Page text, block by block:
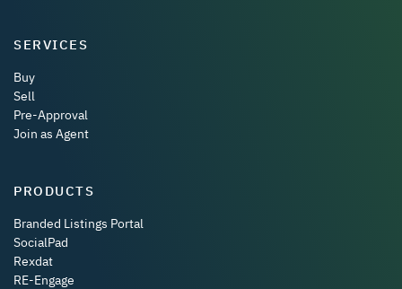
SERVICES
Buy
Sell
Pre-Approval
Join as Agent
PRODUCTS
Branded Listings Portal
SocialPad
Rexdat
RE-Engage